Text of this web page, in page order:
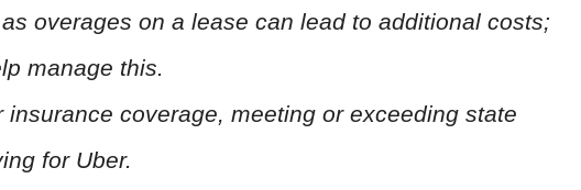
overages on a lease can lead to additional costs;
manage this.
insurance coverage, meeting or exceeding state
for Uber.